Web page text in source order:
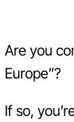
Are you
Europe”?
If so,